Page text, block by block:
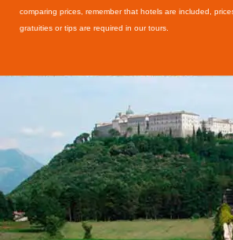
comparing prices, remember that hotels are included,
gratuities or tips are required in our tours.